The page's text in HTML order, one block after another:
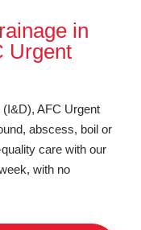
in
Urgent
AFC Urgent
abscess, boil or
care with our
with no